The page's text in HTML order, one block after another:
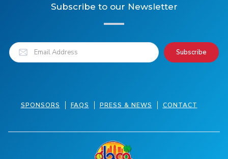
Subscribe to our Newsletter
SPONSORS FAQS PRESS & NEWS CONTACT